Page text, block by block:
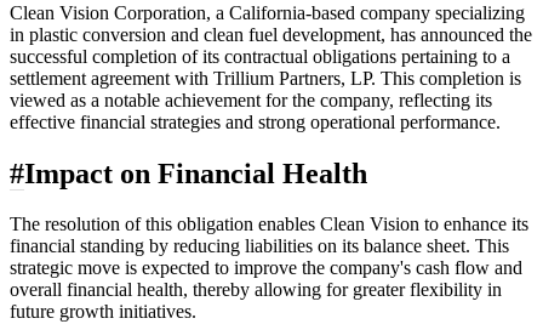
Clean Vision Corporation, a California-based company specializing
in plastic conversion and clean fuel development, has announced the
successful completion of its contractual obligations pertaining to a
settlement agreement with Trillium Partners, LP. This completion is
viewed as a notable achievement for the company, reflecting its
effective financial strategies and strong operational performance.
#Impact on Financial Health
The resolution of this obligation enables Clean Vision to enhance its
financial standing by reducing liabilities on its balance sheet. This
strategic move is expected to improve the company's cash flow and
overall financial health, thereby allowing for greater flexibility in
future growth initiatives.